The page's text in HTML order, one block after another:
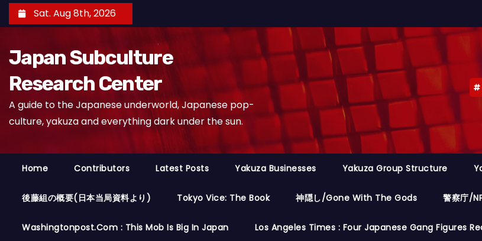
k
t
Sat. Aug 8th, 2026
Japan Subculture
Research Center
A guide to the Japanese underworld, Japanese pop-
culture, yakuza and everything dark under the sun.
Home Contributors Latest Posts Yakuza Businesses Yakuza Group Structure
後藤組の概要(日本当局資料より) Tokyo Vice: The Book 神隠し/Gone With The Gods 警察庁/
Washingtonpost.com : This Mob Is Big In Japan Los Angeles Times : Four Japanese Gang Figures